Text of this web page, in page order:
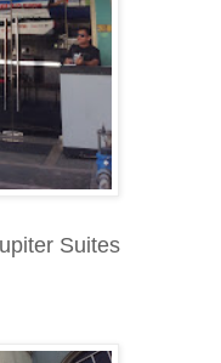
Suites